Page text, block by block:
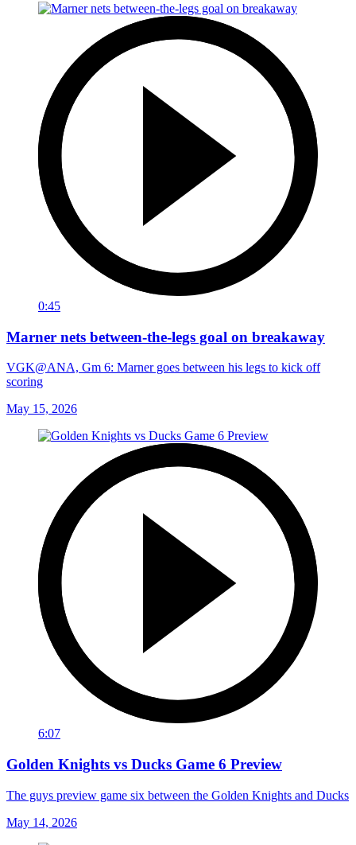
0:45
Marner nets between-the-legs goal on breakaway
VGK@ANA, Gm 6: Marner goes between his legs to kick off
scoring
May 15, 2026
6:07
Golden Knights vs Ducks Game 6 Preview
The guys preview game six between the Golden Knights and Ducks
May 14, 2026